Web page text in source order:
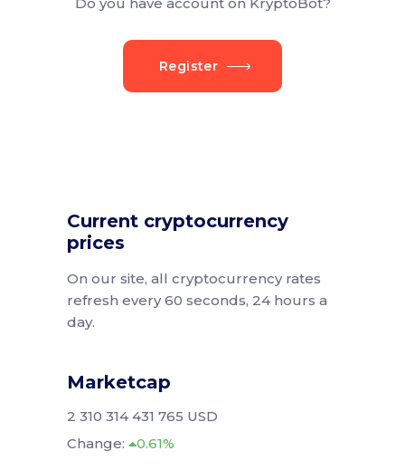
Register
Current cryptocurrency
prices
On our site, all cryptocurrency rates
refresh every 60 seconds, 24 hours a
day.
Marketcap
2 310 314 431 765 USD
Change:
0.61%